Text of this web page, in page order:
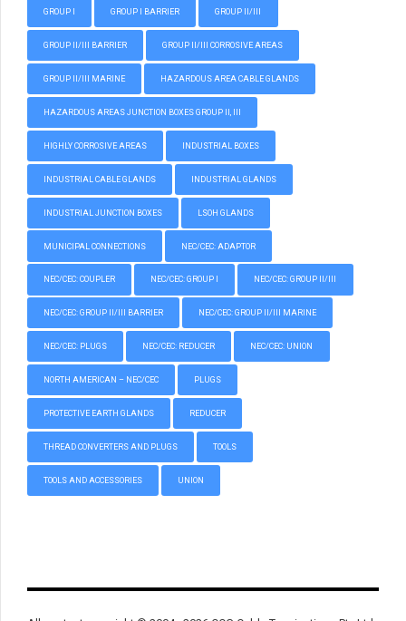
GROUP I GROUP I BARRIER GROUP II/III
GROUP II/III BARRIER GROUP II/III CORROSIVE AREAS
GROUP II/III MARINE HAZARDOUS AREA CABLE GLANDS
HAZARDOUS AREAS JUNCTION BOXES GROUP II, III
HIGHLY CORROSIVE AREAS INDUSTRIAL BOXES
INDUSTRIAL CABLE GLANDS INDUSTRIAL GLANDS
INDUSTRIAL JUNCTION BOXES LSOH GLANDS
MUNICIPAL CONNECTIONS NEC/CEC: ADAPTOR
NEC/CEC: COUPLER NEC/CEC: GROUP I NEC/CEC: GROUP II/III
NEC/CEC: GROUP II/III BARRIER NEC/CEC: GROUP II/III MARINE
NEC/CEC: PLUGS NEC/CEC: REDUCER NEC/CEC: UNION
NORTH AMERICAN – NEC/CEC PLUGS
PROTECTIVE EARTH GLANDS REDUCER
THREAD CONVERTERS AND PLUGS TOOLS
TOOLS AND ACCESSORIES UNION